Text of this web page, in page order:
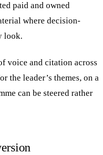
paid and owned
where decision-
look.
voice and citation across
the leader’s themes, on a
can be steered rather